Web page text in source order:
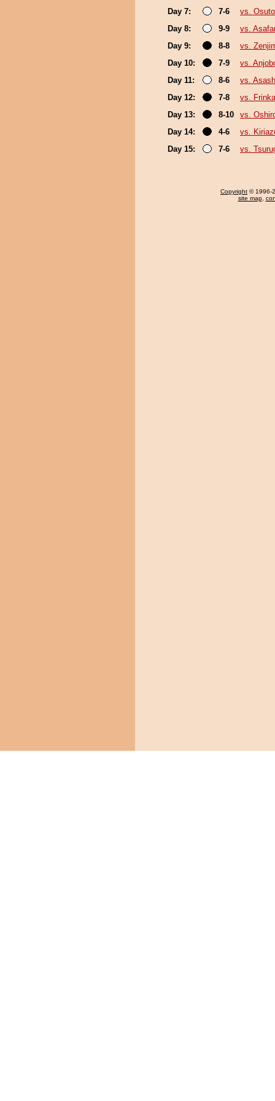
Day 7:
7-6
vs.
Day 8:
9-9
vs.
Day 9:
8-8
vs.
Day 10:
7-9
vs.
Day 11:
8-6
vs.
Day 12:
7-8
vs.
Day 13:
8-10
vs.
Day 14:
4-6
vs.
Day 15:
7-6 vs.
Copyright © 1996-
site map,